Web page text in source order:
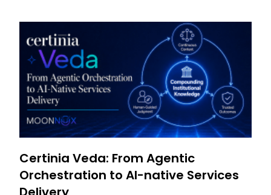
Certinia Veda: From Agentic
Orchestration to AI-native Services